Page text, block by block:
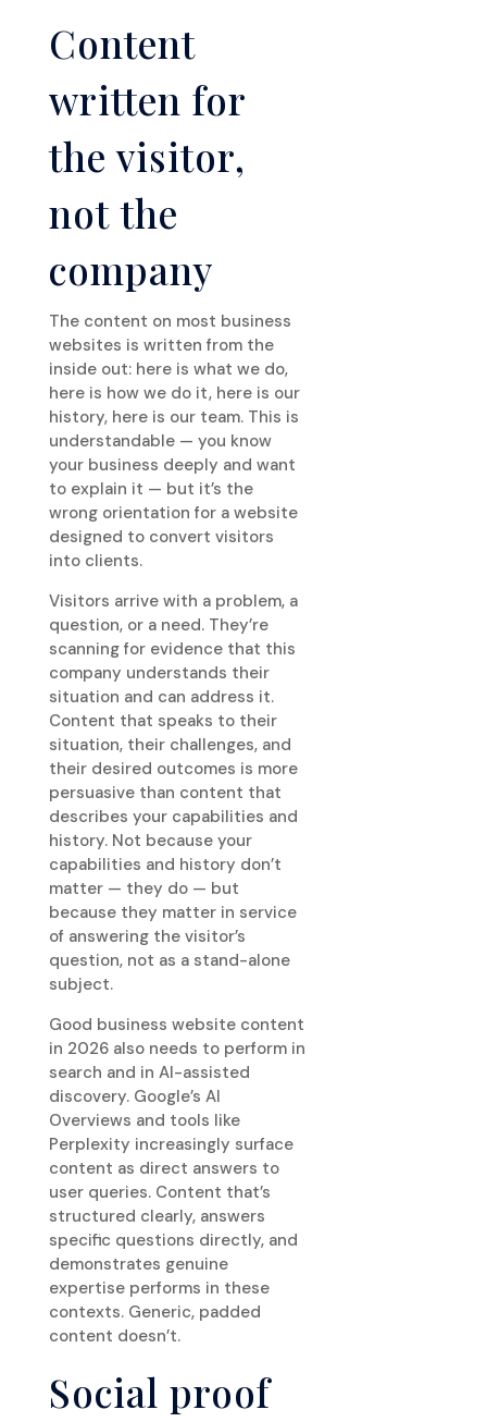
Content
written for
the visitor,
not the
company
The content on most business
websites is written from the
inside out: here is what we do,
here is how we do it, here is our
history, here is our team. This is
understandable — you know
your business deeply and want
to explain it — but it’s the
wrong orientation for a website
designed to convert visitors
into clients.
Visitors arrive with a problem, a
question, or a need. They’re
scanning for evidence that this
company understands their
situation and can address it.
Content that speaks to their
situation, their challenges, and
their desired outcomes is more
persuasive than content that
describes your capabilities and
history. Not because your
capabilities and history don’t
matter — they do — but
because they matter in service
of answering the visitor’s
question, not as a stand-alone
subject.
Good business website content
in 2026 also needs to perform in
search and in AI-assisted
discovery. Google’s AI
Overviews and tools like
Perplexity increasingly surface
content as direct answers to
user queries. Content that’s
structured clearly, answers
specific questions directly, and
demonstrates genuine
expertise performs in these
contexts. Generic, padded
content doesn’t.
Social proof